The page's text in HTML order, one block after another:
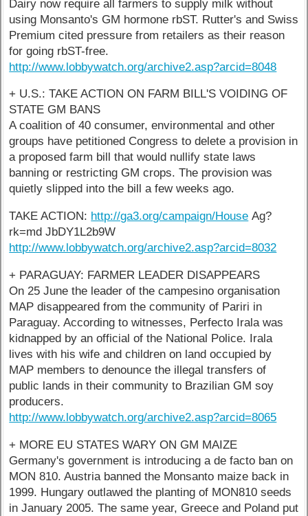
Dairy now require all farmers to supply milk without
using Monsanto's GM hormone rbST. Rutter's and Swiss
Premium cited pressure from retailers as their reason
for going rbST-free.
http://www.lobbywatch.org/archive2.asp?arcid=8048
+ U.S.: TAKE ACTION ON FARM BILL'S VOIDING OF
STATE GM BANS
A coalition of 40 consumer, environmental and other
groups have petitioned Congress to delete a provision in
a proposed farm bill that would nullify state laws
banning or restricting GM crops. The provision was
quietly slipped into the bill a few weeks ago.
TAKE ACTION: http://ga3.org/campaign/House Ag?
rk=md JbDY1L2b9W
http://www.lobbywatch.org/archive2.asp?arcid=8032
+ PARAGUAY: FARMER LEADER DISAPPEARS
On 25 June the leader of the campesino organisation
MAP disappeared from the community of Pariri in
Paraguay. According to witnesses, Perfecto Irala was
kidnapped by an official of the National Police. Irala
lives with his wife and children on land occupied by
MAP members to denounce the illegal transfers of
public lands in their community to Brazilian GM soy
producers.
http://www.lobbywatch.org/archive2.asp?arcid=8065
+ MORE EU STATES WARY ON GM MAIZE
Germany's government is introducing a de facto ban on
MON 810. Austria banned the Monsanto maize back in
1999. Hungary outlawed the planting of MON810 seeds
in January 2005. The same year, Greece and Poland put